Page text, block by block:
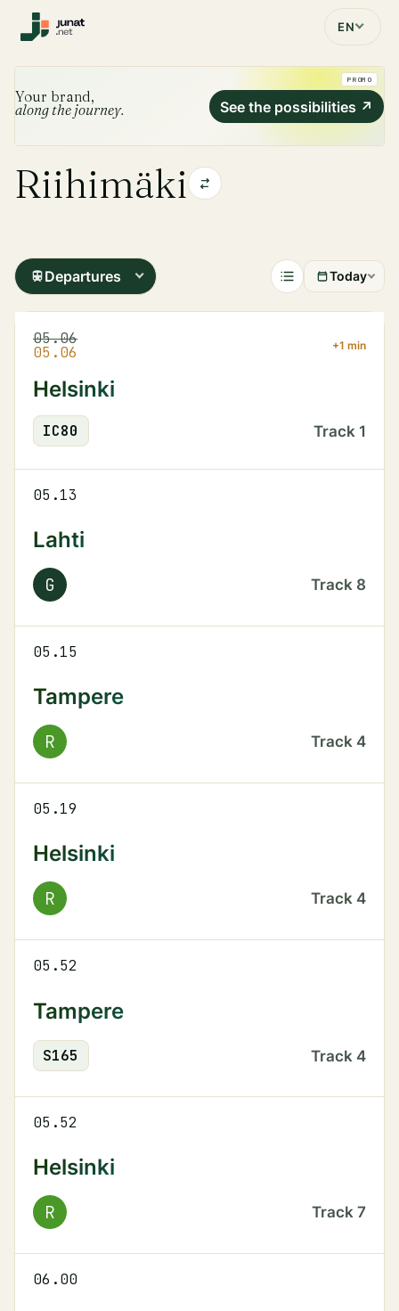
EN
Your brand,
along the journey. See the possibilities ↗
PROMO
Riihimäki
Departures Today
05.06
05.06 +1 min
Helsinki
IC80 Track 1
05.13
Lahti
G Track 8
05.15
Tampere
R Track 4
05.19
Helsinki
R Track 4
05.52
Tampere
S165 Track 4
05.52
Helsinki
R Track 7
06.00